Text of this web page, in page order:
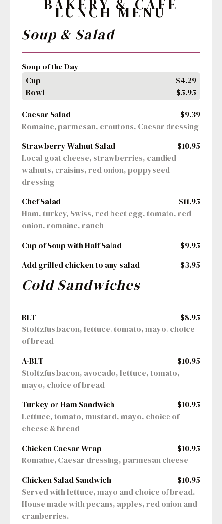
BAKERY & CAFE
LUNCH MENU
Soup & Salad
Soup of the Day
Cup
$4.29
Bowl
$5.95
Caesar Salad
$9.39
Romaine, parmesan, croutons, Caesar dressing
Strawberry Walnut Salad
$10.95
Local goat cheese, strawberries, candied
walnuts, craisins, red onion, poppyseed
dressing
Chef Salad
$11.95
Ham, turkey, Swiss, red beet egg, tomato, red
onion, romaine, ranch
Cup of Soup with Half Salad
$9.95
Add grilled chicken to any salad
$3.95
Cold Sandwiches
BLT
$8.95
Stoltzfus bacon, lettuce, tomato, mayo, choice
of bread
A-BLT
$10.95
Stoltzfus bacon, avocado, lettuce, tomato,
mayo, choice of bread
Turkey or Ham Sandwich
$10.95
Lettuce, tomato, mustard, mayo, choice of
cheese & bread
Chicken Caesar Wrap
$10.95
Romaine, Caesar dressing, parmesan cheese
Chicken Salad Sandwich
$10.95
Served with lettuce, mayo and choice of bread.
House made with pecans, apples, red onion and
cranberries.